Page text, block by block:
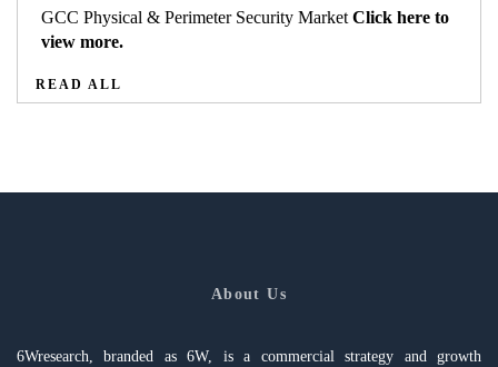
GCC Physical & Perimeter Security Market Click here to
view more.
READ ALL
About Us
6Wresearch, branded as 6W, is a commercial strategy and growth